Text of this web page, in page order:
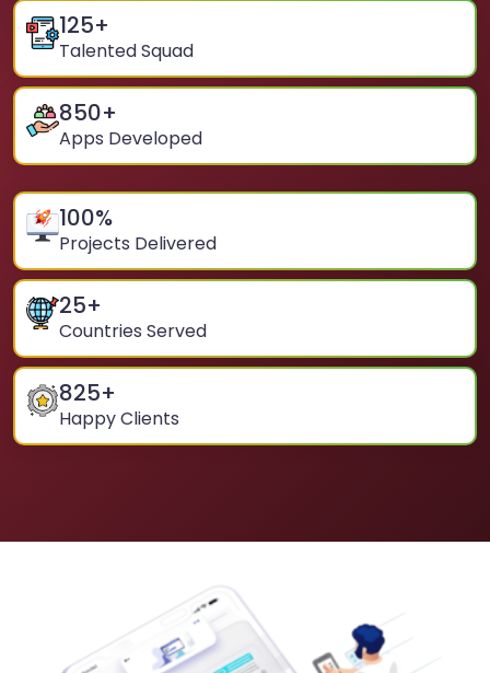
125+
Talented Squad
850+
Apps Developed
100%
Projects Delivered
25+
Countries Served
825+
Happy Clients